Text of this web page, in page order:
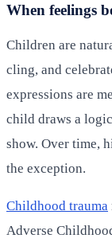
When feelings
Children are
cling, and
expressions are
child draws a
show. Over time,
the exception.
Childhood trauma
Adverse